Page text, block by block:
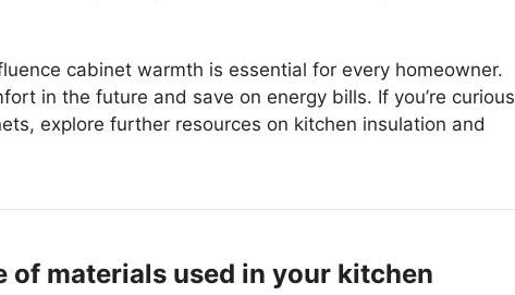
cabinet warmth is essential for every homeowner.
in the future and save on energy bills. If you’re curious
explore further resources on kitchen insulation and
materials used in your kitchen